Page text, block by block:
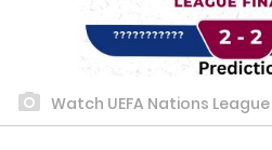
Watch UEFA Nations League